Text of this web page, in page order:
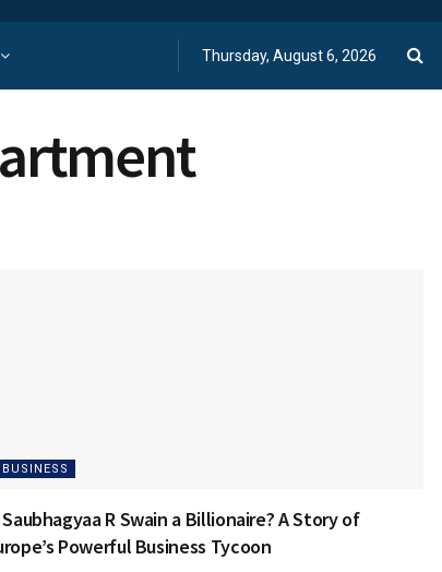
Thursday, August 6, 2026
BUSINESS
R Swain a Billionaire? A Story of
Powerful Business Tycoon